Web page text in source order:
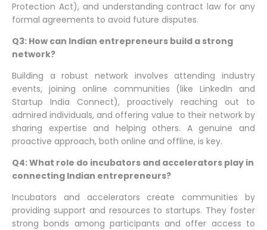
Protection Act), and understanding contract law for any
formal agreements to avoid future disputes.
Q3: How can Indian entrepreneurs build a strong
network?
Building a robust network involves attending industry
events, joining online communities (like LinkedIn and
Startup India Connect), proactively reaching out to
admired individuals, and offering value to their network by
sharing expertise and helping others. A genuine and
proactive approach, both online and offline, is key.
Q4: What role do incubators and accelerators play in
connecting Indian entrepreneurs?
Incubators and accelerators create communities by
providing support and resources to startups. They foster
strong bonds among participants and offer access to